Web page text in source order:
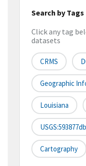
Search by Tags
Click any tag
datasets
CRMS
Geographic
Louisiana
Cartography